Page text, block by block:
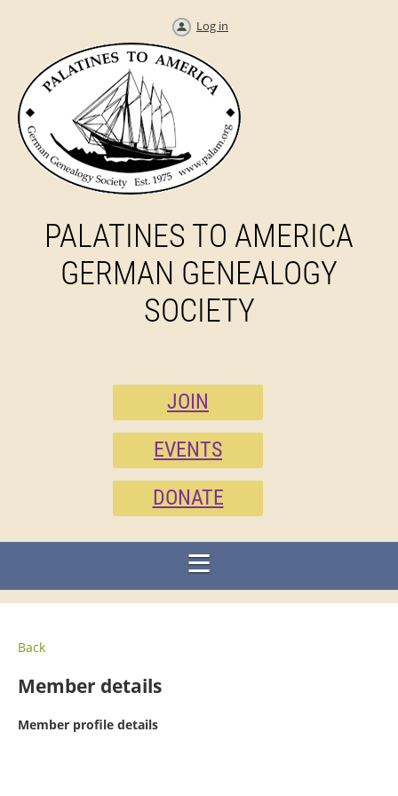
Log in
PALATINES TO AMERICA
GERMAN GENEALOGY
SOCIETY
JOIN
EVENTS
DONATE
Back
Member details
Member profile details